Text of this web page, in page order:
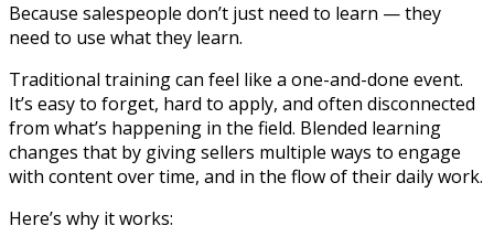
Because salespeople don’t just need to learn — they
need to use what they learn.
Traditional training can feel like a one-and-done event.
It’s easy to forget, hard to apply, and often disconnected
from what’s happening in the field. Blended learning
changes that by giving sellers multiple ways to engage
with content over time, and in the flow of their daily work.
Here’s why it works: